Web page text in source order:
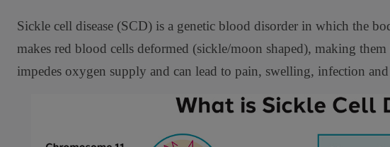
Sickle cell disease (SCD) is a genetic blood disorder in which the
makes red blood cells deformed (sickle/moon shaped), making
impedes oxygen supply and can lead to pain, swelling, infection